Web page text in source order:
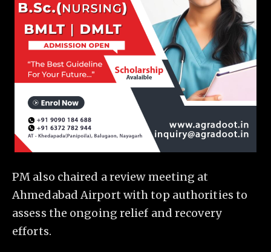
PM also chaired a review meeting at
Ahmedabad Airport with top authorities to
assess the ongoing relief and recovery
efforts.